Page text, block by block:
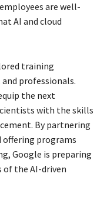
are well-
AI and cloud
training
professionals.
the next
with the skills
By partnering
programs
Google is preparing
of the AI-driven